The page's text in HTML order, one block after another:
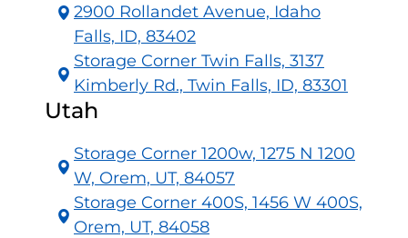
2900 Rollandet Avenue, Idaho
Falls, ID, 83402
Storage Corner Twin Falls, 3137
Kimberly Rd., Twin Falls, ID, 83301
Utah
Storage Corner 1200w, 1275 N 1200
W, Orem, UT, 84057
Storage Corner 400S, 1456 W 400S,
Orem, UT, 84058